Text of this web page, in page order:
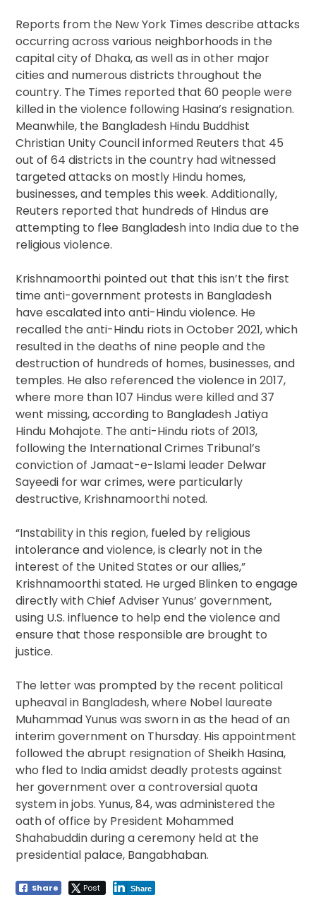
Reports from the New York Times describe attacks
occurring across various neighborhoods in the
capital city of Dhaka, as well as in other major
cities and numerous districts throughout the
country. The Times reported that 60 people were
killed in the violence following Hasina’s resignation.
Meanwhile, the Bangladesh Hindu Buddhist
Christian Unity Council informed Reuters that 45
out of 64 districts in the country had witnessed
targeted attacks on mostly Hindu homes,
businesses, and temples this week. Additionally,
Reuters reported that hundreds of Hindus are
attempting to flee Bangladesh into India due to the
religious violence.
Krishnamoorthi pointed out that this isn’t the first
time anti-government protests in Bangladesh
have escalated into anti-Hindu violence. He
recalled the anti-Hindu riots in October 2021, which
resulted in the deaths of nine people and the
destruction of hundreds of homes, businesses, and
temples. He also referenced the violence in 2017,
where more than 107 Hindus were killed and 37
went missing, according to Bangladesh Jatiya
Hindu Mohajote. The anti-Hindu riots of 2013,
following the International Crimes Tribunal’s
conviction of Jamaat-e-Islami leader Delwar
Sayeedi for war crimes, were particularly
destructive, Krishnamoorthi noted.
“Instability in this region, fueled by religious
intolerance and violence, is clearly not in the
interest of the United States or our allies,”
Krishnamoorthi stated. He urged Blinken to engage
directly with Chief Adviser Yunus’ government,
using U.S. influence to help end the violence and
ensure that those responsible are brought to
justice.
The letter was prompted by the recent political
upheaval in Bangladesh, where Nobel laureate
Muhammad Yunus was sworn in as the head of an
interim government on Thursday. His appointment
followed the abrupt resignation of Sheikh Hasina,
who fled to India amidst deadly protests against
her government over a controversial quota
system in jobs. Yunus, 84, was administered the
oath of office by President Mohammed
Shahabuddin during a ceremony held at the
presidential palace, Bangabhaban.
Share Post Share